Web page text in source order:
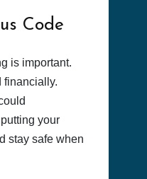
Code
is important.
financially.
your
stay safe when